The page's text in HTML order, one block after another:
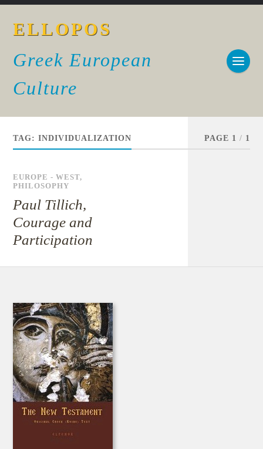
ELLOPOS
Greek European
Culture
TAG:INDIVIDUALIZATION PAGE 1 / 1
EUROPE - WEST,
PHILOSOPHY
Paul Tillich,
Courage and
Participation